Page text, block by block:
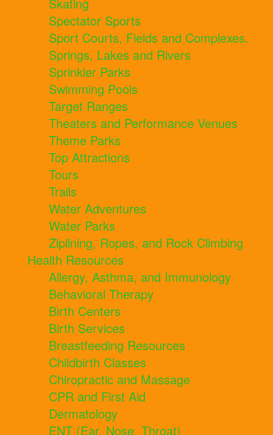
Skating
Spectator Sports
Sport Courts, Fields and Complexes.
Springs, Lakes and Rivers
Sprinkler Parks
Swimming Pools
Target Ranges
Theaters and Performance Venues
Theme Parks
Top Attractions
Tours
Trails
Water Adventures
Water Parks
Ziplining, Ropes, and Rock Climbing
Health Resources
Allergy, Asthma, and Immunology
Behavioral Therapy
Birth Centers
Birth Services
Breastfeeding Resources
Childbirth Classes
Chiropractic and Massage
CPR and First Aid
Dermatology
ENT (Ear, Nose, Throat)